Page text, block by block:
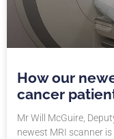
How our
cancer
Mr Will McGuire,
newest MRI scanner